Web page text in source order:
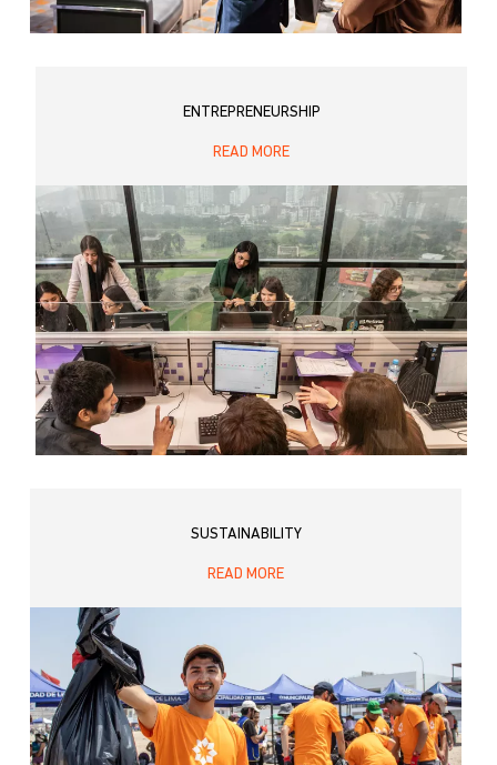
ENTREPRENEURSHIP
READ MORE
SUSTAINABILITY
READ MORE